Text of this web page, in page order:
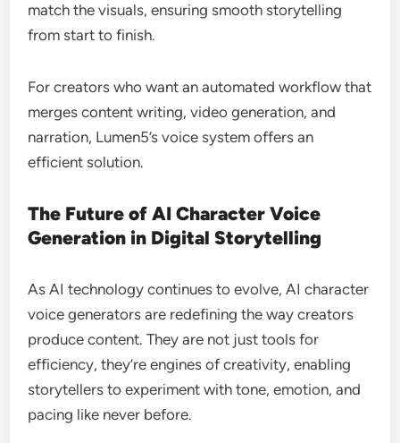
match the visuals, ensuring smooth storytelling
from start to finish.
For creators who want an automated workflow that
merges content writing, video generation, and
narration, Lumen5’s voice system offers an
efficient solution.
The Future of AI Character Voice
Generation in Digital Storytelling
As AI technology continues to evolve, AI character
voice generators are redefining the way creators
produce content. They are not just tools for
efficiency, they’re engines of creativity, enabling
storytellers to experiment with tone, emotion, and
pacing like never before.